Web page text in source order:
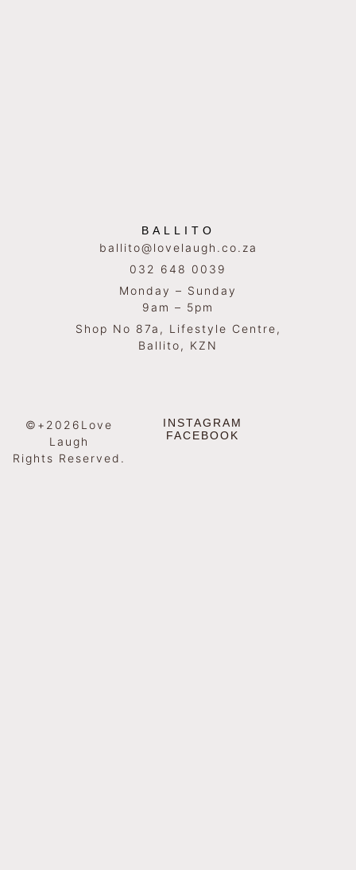
BALLITO
ballito@lovelaugh.co.za
032 648 0039
Monday – Sunday
9am – 5pm
Shop No 87a, Lifestyle Centre,
Ballito, KZN
©+2026Love
Laugh
Rights Reserved.
INSTAGRAM
FACEBOOK